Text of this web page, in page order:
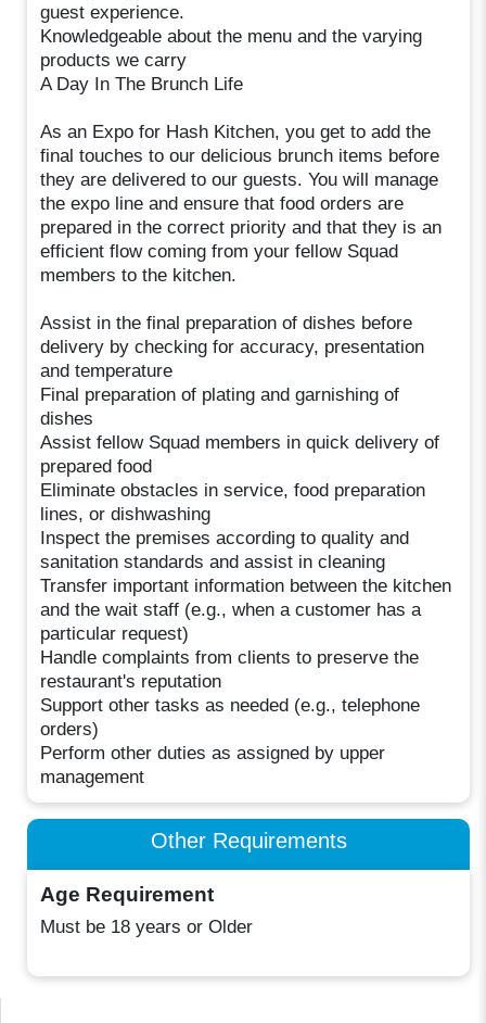
guest experience.
Knowledgeable about the menu and the varying
products we carry
A Day In The Brunch Life
As an Expo for Hash Kitchen, you get to add the
final touches to our delicious brunch items before
they are delivered to our guests. You will manage
the expo line and ensure that food orders are
prepared in the correct priority and that they is an
efficient flow coming from your fellow Squad
members to the kitchen.
Assist in the final preparation of dishes before
delivery by checking for accuracy, presentation
and temperature
Final preparation of plating and garnishing of
dishes
Assist fellow Squad members in quick delivery of
prepared food
Eliminate obstacles in service, food preparation
lines, or dishwashing
Inspect the premises according to quality and
sanitation standards and assist in cleaning
Transfer important information between the kitchen
and the wait staff (e.g., when a customer has a
particular request)
Handle complaints from clients to preserve the
restaurant's reputation
Support other tasks as needed (e.g., telephone
orders)
Perform other duties as assigned by upper
management
Other Requirements
Age Requirement
Must be 18 years or Older